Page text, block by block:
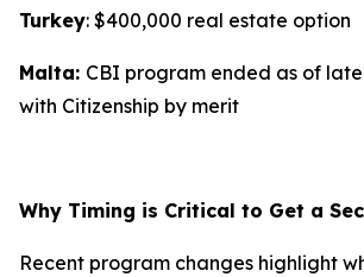
Turkey: $400,000 real estate option
Malta: CBI program ended as of
with Citizenship by merit
Why Timing is Critical to Get a
Recent program changes highlight